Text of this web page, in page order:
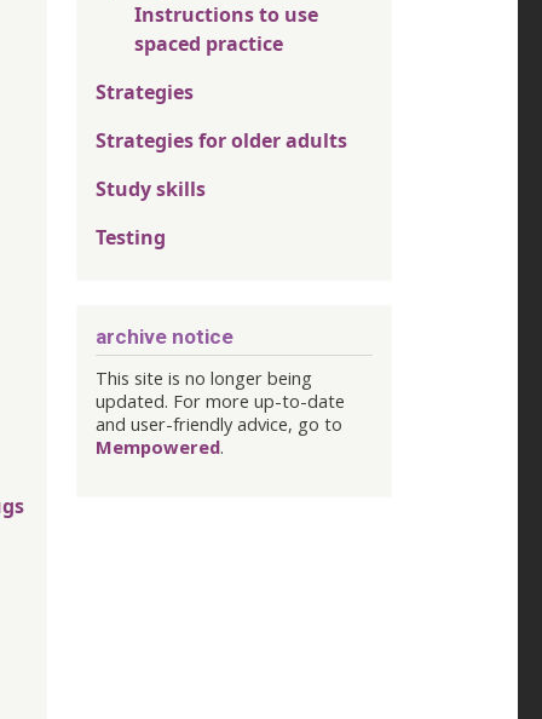
Instructions to use
spaced practice
Strategies
Strategies for older adults
Study skills
Testing
archive notice
This site is no longer being
updated. For more up-to-date
and user-friendly advice, go to
Mempowered.